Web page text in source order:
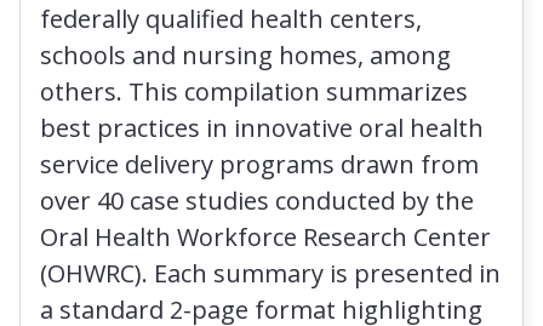
federally qualified health centers,
schools and nursing homes, among
others. This compilation summarizes
best practices in innovative oral health
service delivery programs drawn from
over 40 case studies conducted by the
Oral Health Workforce Research Center
(OHWRC). Each summary is presented in
a standard 2-page format highlighting